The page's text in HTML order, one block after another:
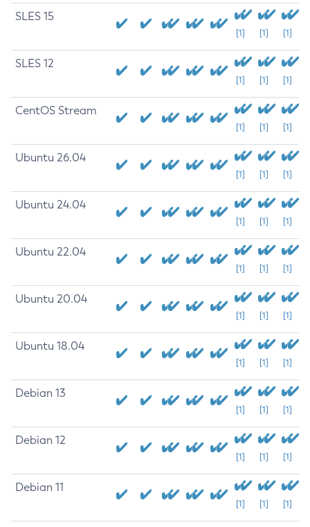
SLES 15
[1] [1] [1]
SLES 12
[1] [1] [1]
CentOS Stream
[1] [1] [1]
Ubuntu 26.04
[1] [1] [1]
Ubuntu 24.04
[1] [1] [1]
Ubuntu 22.04
[1] [1] [1]
Ubuntu 20.04
[1] [1] [1]
Ubuntu 18.04
[1] [1] [1]
Debian 13
[1] [1] [1]
Debian 12
[1] [1] [1]
Debian 11
[1] [1] [1]